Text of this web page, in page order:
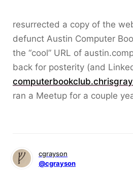
resurrected a copy of the
defunct Austin Computer
the “cool” URL of
back for posterity (and
ran a Meetup for a couple
cgrayson
@cgrayson